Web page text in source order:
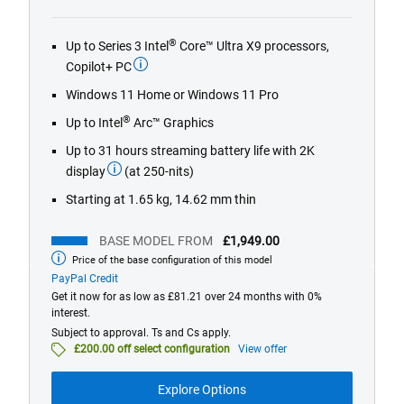
5
Up to Series 3 Intel ® Core™ Ultra X9 processors,
Copilot+ PC
Windows 11 Home or Windows 11 Pro
Up to Intel ® Arc™ Graphics
Up to 31 hours streaming battery life with 2K
display
(at 250-nits)
Starting at 1.65 kg, 14.62 mm thin
BASE MODEL FROM £1,949.00
Base
model
from
Price of the base configuration of this model
PayPal Credit
Get it now for as low as £81.21 over 24 months with 0%
interest.
Subject to approval. Ts and Cs apply.
£200.00 off select configuration
View offer
Explore Options